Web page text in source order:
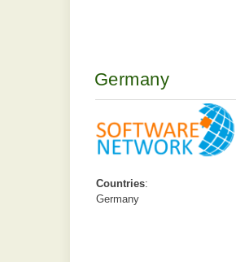
Germany
Countries:
Germany